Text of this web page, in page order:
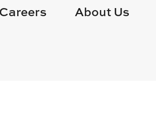
About Us